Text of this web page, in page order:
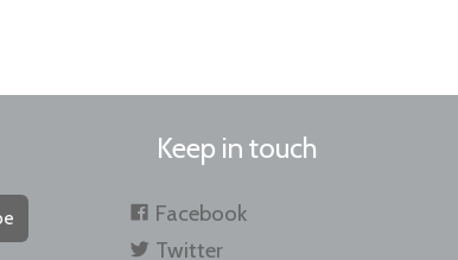
Keep in touch
Facebook
Twitter